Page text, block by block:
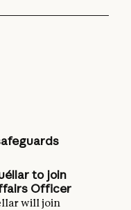
to join
Officer
will join